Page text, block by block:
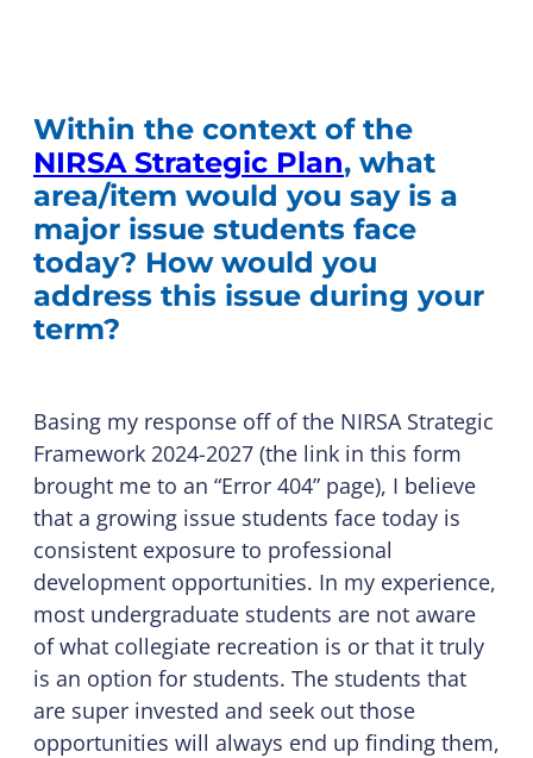
Within the context of the
NIRSA Strategic Plan, what
area/item would you say is a
major issue students face
today? How would you
address this issue during your
term?
Basing my response off of the NIRSA Strategic
Framework 2024-2027 (the link in this form
brought me to an “Error 404” page), I believe
that a growing issue students face today is
consistent exposure to professional
development opportunities. In my experience,
most undergraduate students are not aware
of what collegiate recreation is or that it truly
is an option for students. The students that
are super invested and seek out those
opportunities will always end up finding them,